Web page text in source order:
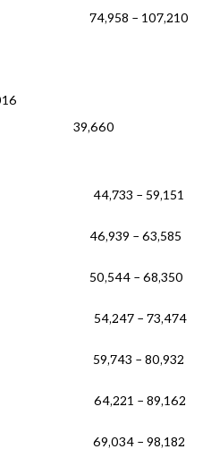
107,210
39,660
– 59,151
– 63,585
– 68,350
– 73,474
– 80,932
– 89,162
– 98,182